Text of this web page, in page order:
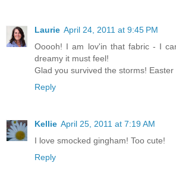
Laurie April 24, 2011 at 9:45 PM
Ooooh! I am lov'in that fabric - I
dreamy it must feel!
Glad you survived the storms! Easter
Reply
Kellie April 25, 2011 at 7:19 AM
I love smocked gingham! Too cute!
Reply